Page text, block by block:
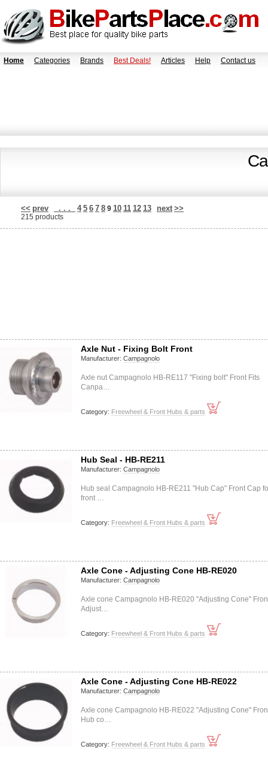
Home Categories Brands Best Deals! Articles Help Contact us
<< prev . . . 4 5 6 7 8 9 10 11 12 13 next >>
215 products
Axle Nut - Fixing Bolt Front
Manufacturer: Campagnolo
Axle nut Campagnolo HB-RE117 "Fixing bolt" Front Fits
Canpa…
Category: Freewheel & Front Hubs & parts
Hub Seal - HB-RE211
Manufacturer: Campagnolo
Hub seal Campagnolo HB-RE211 "Hub Cap" Front Cap
front …
Category: Freewheel & Front Hubs & parts
Axle Cone - Adjusting Cone HB-RE020
Manufacturer: Campagnolo
Axle cone Campagnolo HB-RE020 "Adjusting Cone"
Adjust…
Category: Freewheel & Front Hubs & parts
Axle Cone - Adjusting Cone HB-RE022
Manufacturer: Campagnolo
Axle cone Campagnolo HB-RE022 "Adjusting Cone"
Hub co…
Category: Freewheel & Front Hubs & parts